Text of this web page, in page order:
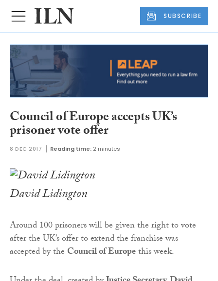
SUBSCRIBE
Council of Europe accepts UK’s
prisoner vote offer
8 DEC 2017 Reading time: 2 minutes
David Lidington
Around 100 prisoners will be given the right to vote
after the UK’s offer to extend the franchise was
accepted by the Council of Europethis week.